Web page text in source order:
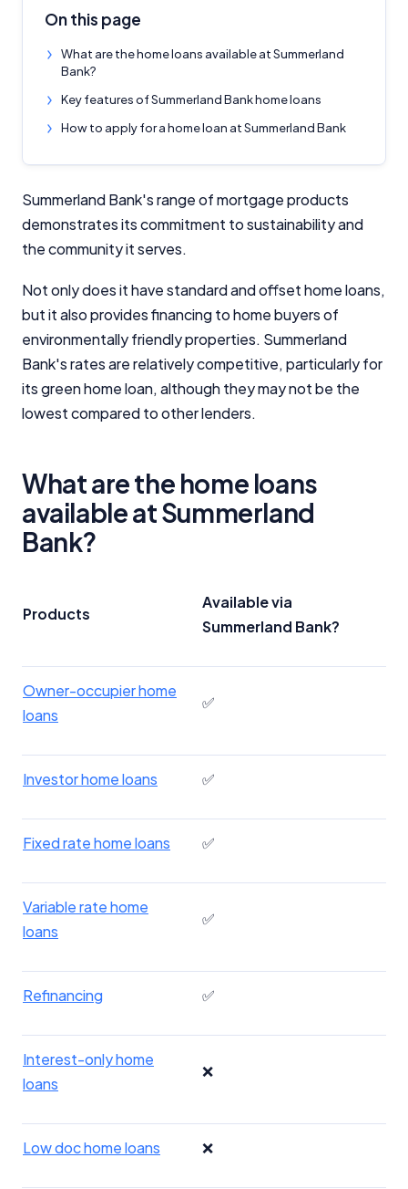
On this page
What are the home loans available at Summerland
Bank?
Key features of Summerland Bank home loans
How to apply for a home loan at Summerland Bank
Summerland Bank's range of mortgage products
demonstrates its commitment to sustainability and
the community it serves.
Not only does it have standard and offset home loans,
but it also provides financing to home buyers of
environmentally friendly properties. Summerland
Bank's rates are relatively competitive, particularly for
its green home loan, although they may not be the
lowest compared to other lenders.
What are the home loans
available at Summerland
Bank?
Products
Available via
Summerland Bank?
Owner-occupier home
loans
✅
Investor home loans ✅
Fixed rate home loans ✅
Variable rate home
loans
✅
Refinancing ✅
Interest-only home
loans
❌
Low doc home loans ❌